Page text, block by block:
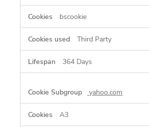
bscookie
Third Party
364 Days
yahoo.com
A3